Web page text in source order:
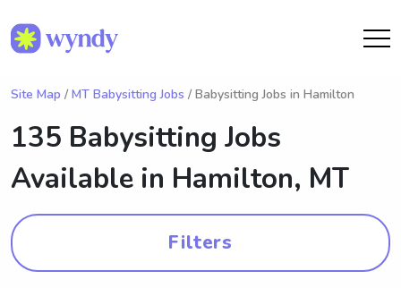
Site Map / MT Babysitting Jobs / Babysitting Jobs in Hamilton
135 Babysitting Jobs
Available in Hamilton, MT
Filters